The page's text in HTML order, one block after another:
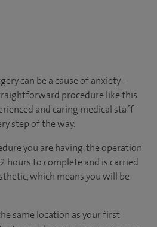
can be a cause of anxiety –
procedure like this
and caring medical staff
step of the way.
you are having, the operation
hours to complete and is carried
which means you will be
same location as your first